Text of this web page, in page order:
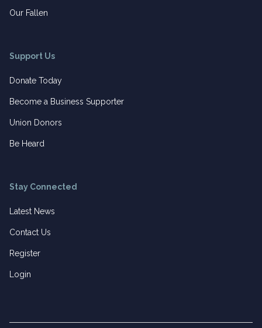
Our Fallen
Support Us
Donate Today
Become a Business Supporter
Union Donors
Be Heard
Stay Connected
Latest News
Contact Us
Register
Login